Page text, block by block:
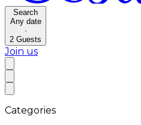
Search
Any date
·
2 Guests
Join us
Categories